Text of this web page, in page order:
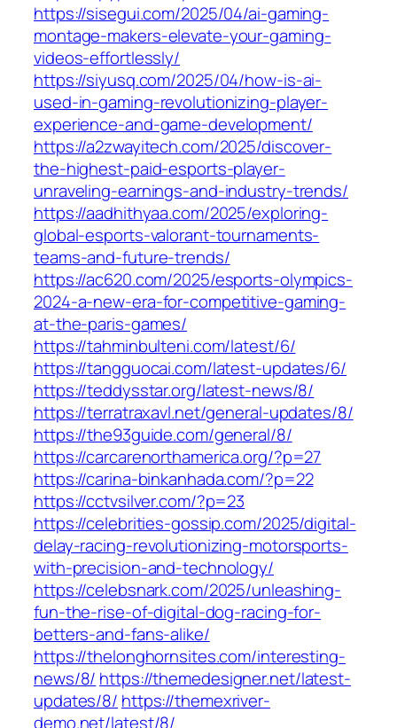
https://sisegui.com/2025/04/ai-gaming-
montage-makers-elevate-your-gaming-
videos-effortlessly/
https://siyusq.com/2025/04/how-is-ai-
used-in-gaming-revolutionizing-player-
experience-and-game-development/
https://a2zwayitech.com/2025/discover-
the-highest-paid-esports-player-
unraveling-earnings-and-industry-trends/
https://aadhithyaa.com/2025/exploring-
global-esports-valorant-tournaments-
teams-and-future-trends/
https://ac620.com/2025/esports-olympics-
2024-a-new-era-for-competitive-gaming-
at-the-paris-games/
https://tahminbulteni.com/latest/6/
https://tangguocai.com/latest-updates/6/
https://teddysstar.org/latest-news/8/
https://terratraxavl.net/general-updates/8/
https://the93guide.com/general/8/
https://carcarenorthamerica.org/?p=27
https://carina-binkanhada.com/?p=22
https://cctvsilver.com/?p=23
https://celebrities-gossip.com/2025/digital-
delay-racing-revolutionizing-motorsports-
with-precision-and-technology/
https://celebsnark.com/2025/unleashing-
fun-the-rise-of-digital-dog-racing-for-
betters-and-fans-alike/
https://thelonghornsites.com/interesting-
news/8/ https://themedesigner.net/latest-
updates/8/ https://themexriver-
demo.net/latest/8/